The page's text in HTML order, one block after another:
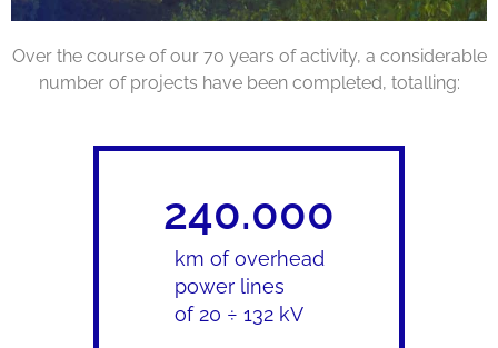
Over the course of our 70 years of activity, a considerable
number of projects have been completed, totalling:
km of overhead
power lines
of 20 ÷ 132 kV
240.000